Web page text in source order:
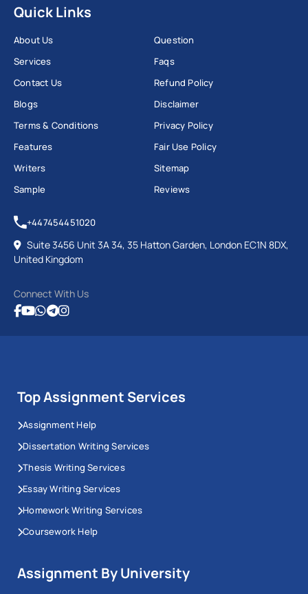
Quick Links
About Us
Services
Contact Us
Blogs
Terms & Conditions
Features
Writers
Sample
Question
Faqs
Refund Policy
Disclaimer
Privacy Policy
Fair Use Policy
Sitemap
Reviews
+447454451020
Suite 3456 Unit 3A 34, 35 Hatton Garden, London EC1N 8DX,
United Kingdom
Connect With Us
Top Assignment Services
Assignment Help
Dissertation Writing Services
Thesis Writing Services
Essay Writing Services
Homework Writing Services
Coursework Help
Assignment By University